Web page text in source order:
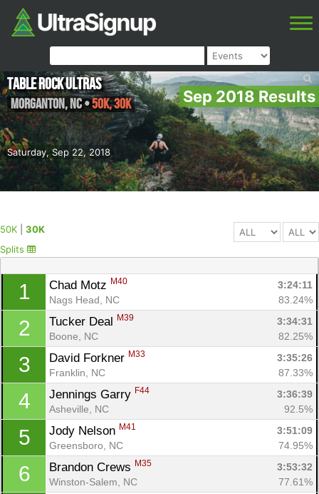
Sep 2018 Results
Saturday, Sep 22, 2018
Table Rock Ultras
Morganton,NC•50K, 30K
50K
30K
Splits
1 Chad Motz M40
3:24:11
Nags Head, NC
83.24%
2 Tucker Deal M39
3:34:31
Boone, NC
82.25%
3 David Forkner M33
3:35:26
Franklin, NC
87.33%
4 Jennings Garry F44
3:36:39
Asheville, NC
92.5%
5 Jody Nelson M41
3:51:09
Greensboro, NC
74.95%
6 Brandon Crews M35
3:53:32
Winston-Salem, NC
77.61%